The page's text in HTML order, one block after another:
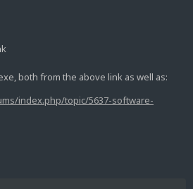
both from the above link as well as:
index.php/topic/5637-software-